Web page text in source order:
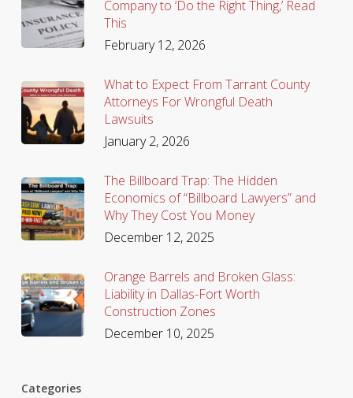
Company to ‘Do the Right Thing,’ Read
This
February 12, 2026
What to Expect From Tarrant County
Attorneys For Wrongful Death
Lawsuits
January 2, 2026
The Billboard Trap: The Hidden
Economics of “Billboard Lawyers” and
Why They Cost You Money
December 12, 2025
Orange Barrels and Broken Glass:
Liability in Dallas-Fort Worth
Construction Zones
December 10, 2025
Categories